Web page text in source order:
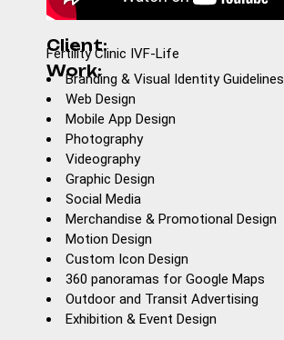
Client:
Fertility Clinic IVF-Life
Work:
Branding & Visual Identity Guidelines
Web Design
Mobile App Design
Photography
Videography
Graphic Design
Social Media
Merchandise & Promotional Design
Motion Design
Custom Icon Design
360 panoramas for Google Maps
Outdoor and Transit Advertising
Exhibition & Event Design